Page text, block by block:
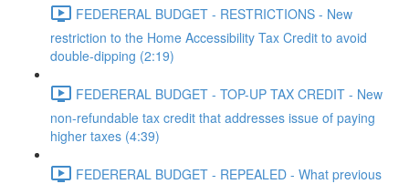
FEDERERAL BUDGET - RESTRICTIONS - New
restriction to the Home Accessibility Tax Credit to avoid
double-dipping (2:19)
FEDERERAL BUDGET - TOP-UP TAX CREDIT - New
non-refundable tax credit that addresses issue of paying
higher taxes (4:39)
FEDERERAL BUDGET - REPEALED - What previous